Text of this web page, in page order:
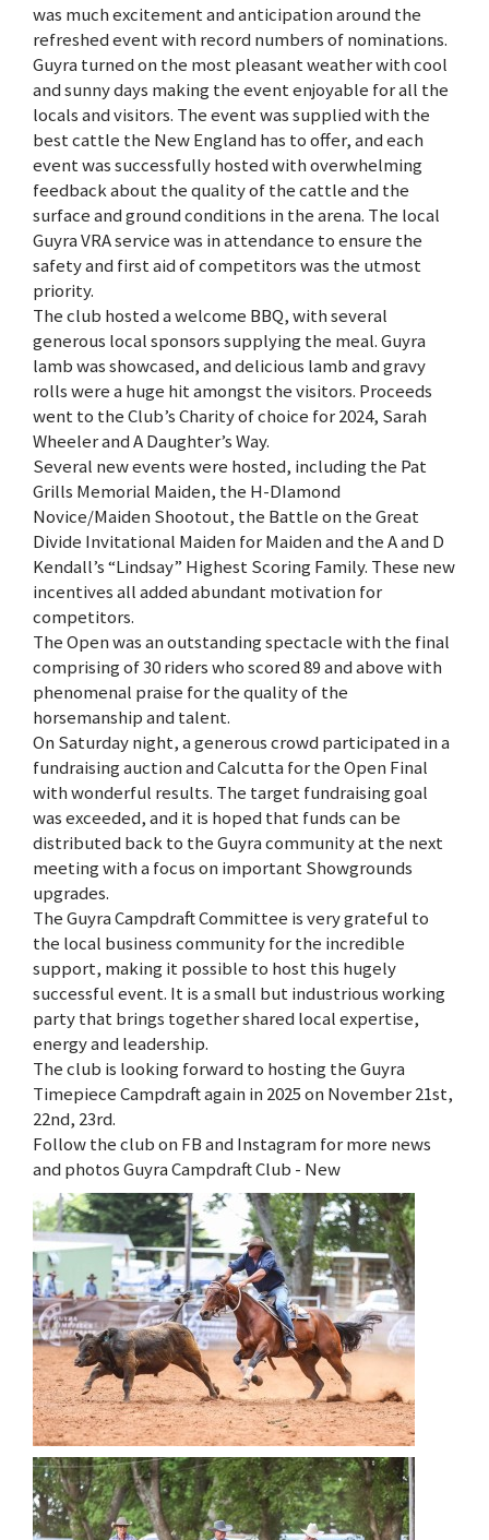
was much excitement and anticipation around the
refreshed event with record numbers of nominations.
Guyra turned on the most pleasant weather with cool
and sunny days making the event enjoyable for all the
locals and visitors. The event was supplied with the
best cattle the New England has to offer, and each
event was successfully hosted with overwhelming
feedback about the quality of the cattle and the
surface and ground conditions in the arena. The local
Guyra VRA service was in attendance to ensure the
safety and first aid of competitors was the utmost
priority.
The club hosted a welcome BBQ, with several
generous local sponsors supplying the meal. Guyra
lamb was showcased, and delicious lamb and gravy
rolls were a huge hit amongst the visitors. Proceeds
went to the Club’s Charity of choice for 2024, Sarah
Wheeler and A Daughter’s Way.
Several new events were hosted, including the Pat
Grills Memorial Maiden, the H-DIamond
Novice/Maiden Shootout, the Battle on the Great
Divide Invitational Maiden for Maiden and the A and D
Kendall’s “Lindsay” Highest Scoring Family. These new
incentives all added abundant motivation for
competitors.
The Open was an outstanding spectacle with the final
comprising of 30 riders who scored 89 and above with
phenomenal praise for the quality of the
horsemanship and talent.
On Saturday night, a generous crowd participated in a
fundraising auction and Calcutta for the Open Final
with wonderful results. The target fundraising goal
was exceeded, and it is hoped that funds can be
distributed back to the Guyra community at the next
meeting with a focus on important Showgrounds
upgrades.
The Guyra Campdraft Committee is very grateful to
the local business community for the incredible
support, making it possible to host this hugely
successful event. It is a small but industrious working
party that brings together shared local expertise,
energy and leadership.
The club is looking forward to hosting the Guyra
Timepiece Campdraft again in 2025 on November 21st,
22nd, 23rd.
Follow the club on FB and Instagram for more news
and photos Guyra Campdraft Club - New